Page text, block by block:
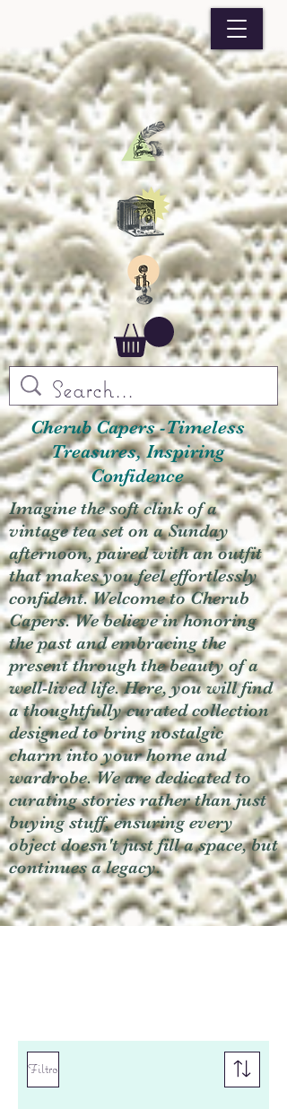
Cherub Capers -Timeless
Treasures, Inspiring
Confidence
Imagine the soft clink of a
vintage tea set on a Sunday
afternoon, paired with an outfit
that makes you feel effortlessly
confident. Welcome to Cherub
Capers. We believe in honoring
the past and embracing the
present through the beauty of a
well-lived life. Here, you will find
a thoughtfully curated collection
designed to bring nostalgic
charm into your home and
wardrobe. We are dedicated to
curating stories rather than just
buying stuff, ensuring every
object doesn't just fill a space, but
continues a legacy.
Filtro